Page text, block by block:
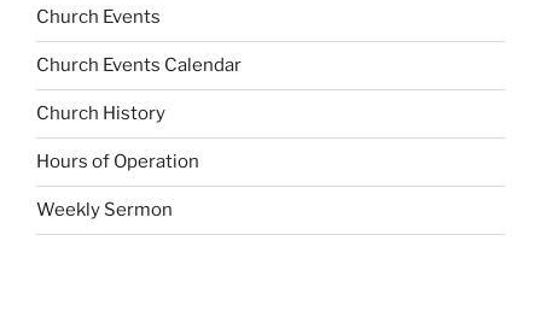
Church Events
Church Events Calendar
Church History
Hours of Operation
Weekly Sermon